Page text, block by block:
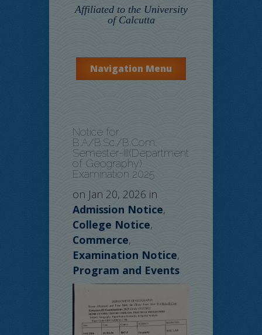
Affiliated to the University
of Calcutta
Navigation Menu
Notice for
B.A/B.Sc./B.Com.
Semester-III(Department
of Geography)
Examination 2025
on Jan 20, 2026 in
Admission Notice,
College Notice,
Commerce,
Examination Notice,
Program and Events